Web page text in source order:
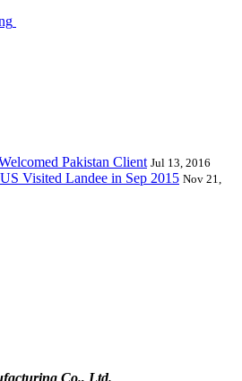
Pakistan Client Jul 13, 2016
Visited Landee in Sep 2015 Nov 21,